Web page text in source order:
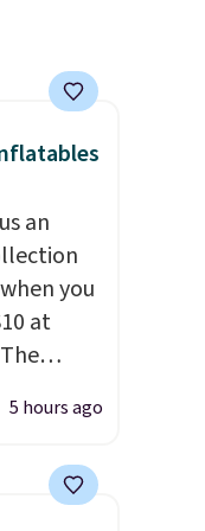
an
you
at
for
we
5 hours ago